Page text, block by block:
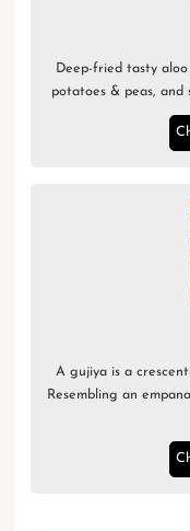
Deep-fried tasty
potatoes & peas, and
A gujiya is a
Resembling an